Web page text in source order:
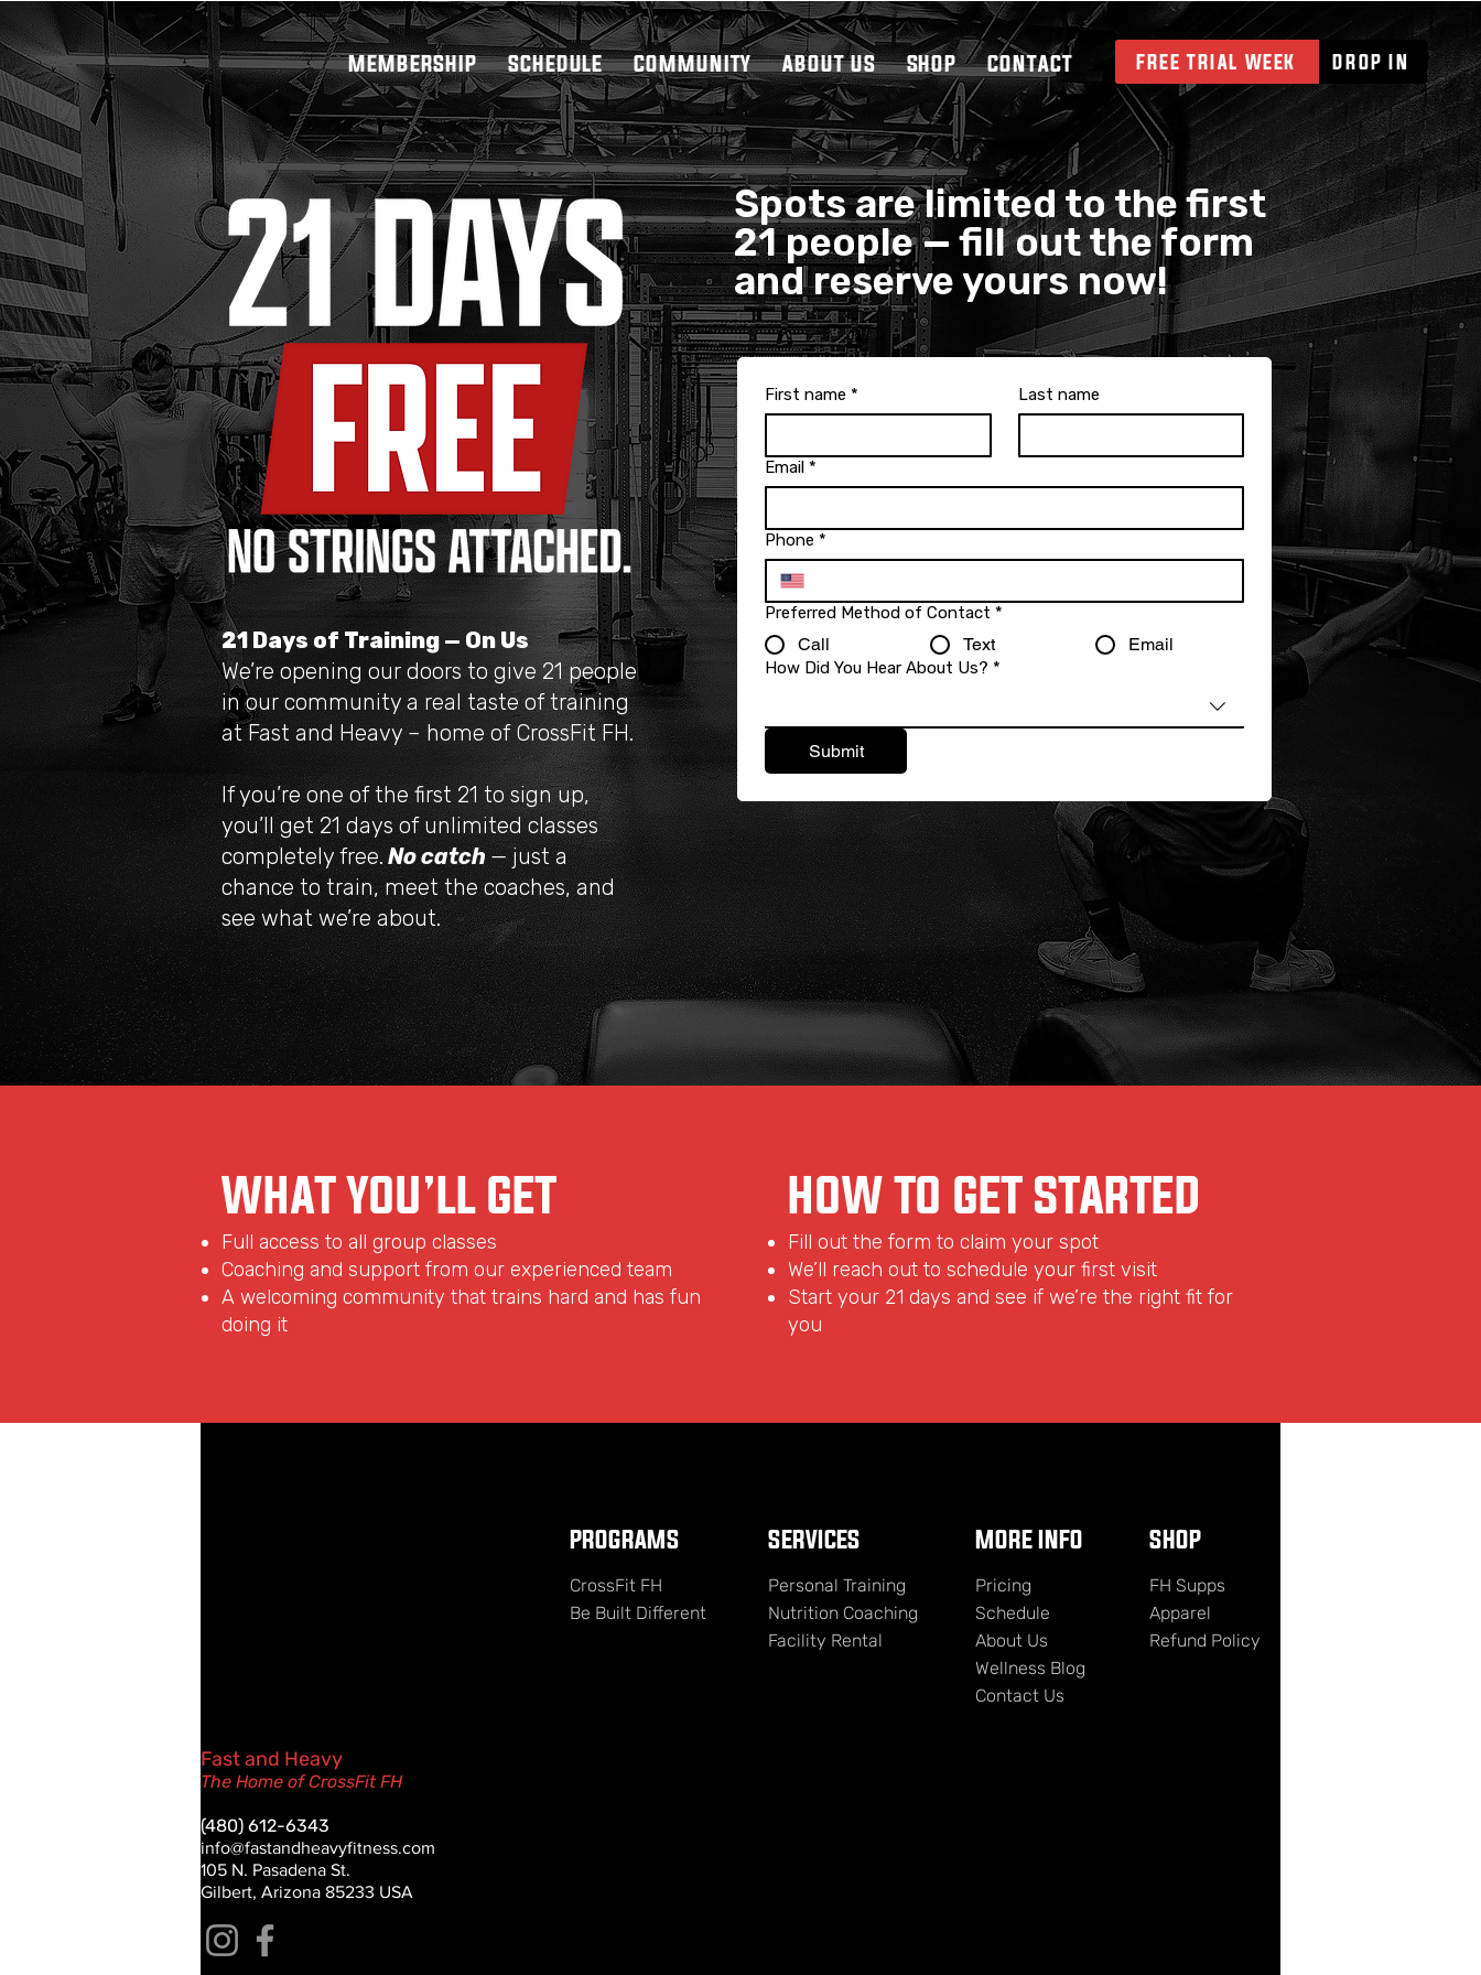
MEMBERSHIP SCHEDULE COMMUNITY ABOUT US SHOP CONTACT DROP IN
FREE TRIAL WEEK
21 Days of Training — On Us
We’re opening our doors to give 21 people
in our community a real taste of training
at Fast and Heavy – home of CrossFit FH.
If you’re one of the first 21 to sign up,
you’ll get 21 days of unlimited classes
completely free. No catch — just a
chance to train, meet the coaches, and
see what we’re about.
Spots are limited to the first
21 people — fill out the form
and reserve yours now!
First name * Last name
Email *
Phone *
Preferred Method of Contact *
Call Text Email
How Did You Hear About Us? *
Submit
WHAT YOU’LL GET
Full access to all group classes
Coaching and support from our experienced team
A welcoming community that trains hard and has fun
doing it
HOW TO GET STARTED
Fill out the form to claim your spot
We’ll reach out to schedule your first visit
Start your 21 days and see if we’re the right fit for
you
Fast and Heavy
The Home of CrossFit FH
(480) 612-6343
info@fastandheavyfitness.com
105 N. Pasadena St.
Gilbert, Arizona 85233 USA
PROGRAMS
CrossFit FH
Be Built Different
SERVICES
Personal Training
Nutrition Coaching
Facility Rental
MORE INFO
Pricing
Schedule
About Us
Wellness Blog
Contact Us
SHOP
FH Supps
Apparel
Refund Policy